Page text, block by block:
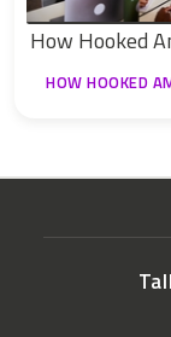
How Hooked
HOW HOOKED